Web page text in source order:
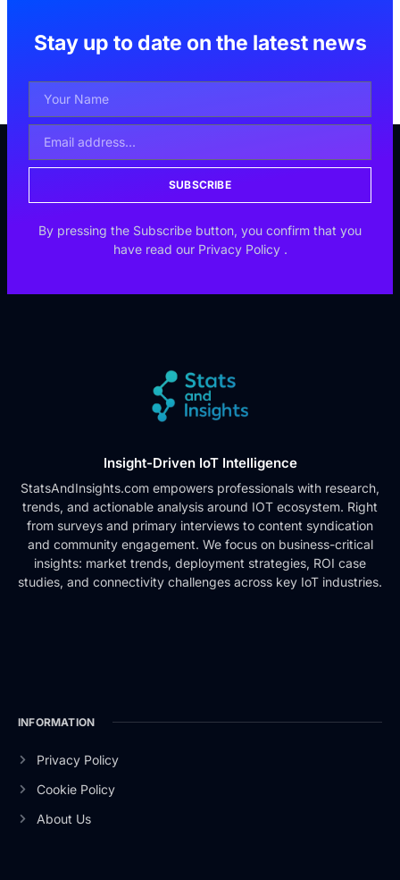
Stay up to date on the latest news
SUBSCRIBE
By pressing the Subscribe button, you confirm that you
have read our Privacy Policy .
Insight-Driven IoT Intelligence
StatsAndInsights.com empowers professionals with research,
trends, and actionable analysis around IOT ecosystem. Right
from surveys and primary interviews to content syndication
and community engagement. We focus on business-critical
insights: market trends, deployment strategies, ROI case
studies, and connectivity challenges across key IoT industries.
INFORMATION
Privacy Policy
Cookie Policy
About Us